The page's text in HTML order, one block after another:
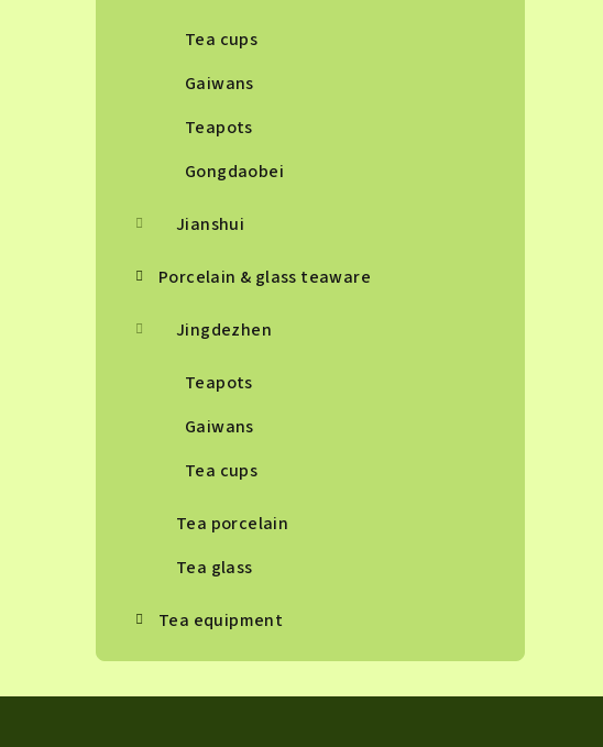
Tea cups
Gaiwans
Teapots
Gongdaobei
Jianshui
Porcelain & glass teaware
Jingdezhen
Teapots
Gaiwans
Tea cups
Tea porcelain
Tea glass
Tea equipment